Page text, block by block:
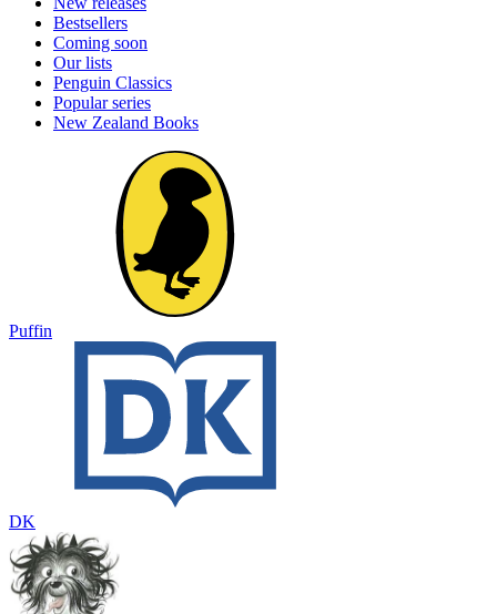
Bestsellers
Coming soon
Our lists
Penguin Classics
Popular series
New Zealand Books
Puffin
DK